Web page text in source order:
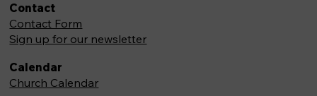
Contact
Contact Form
Sign up for our newsletter
Calendar
Church Calendar